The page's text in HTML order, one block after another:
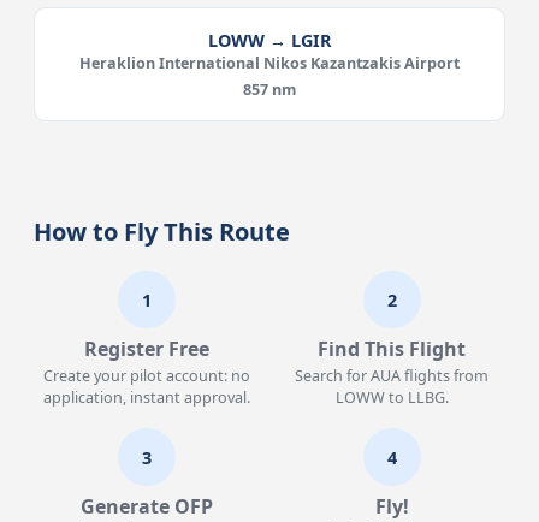
LOWW → LGIR
Heraklion International Nikos Kazantzakis Airport
857 nm
How to Fly This Route
1
Register Free
Create your pilot account: no
application, instant approval.
2
Find This Flight
Search for AUA flights from
LOWW to LLBG.
3
Generate OFP
4
Fly!